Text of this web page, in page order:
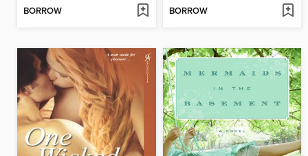
BORROW BORROW